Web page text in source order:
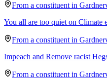
From a constituent in
You all are too quiet on Climate
From a constituent in
Impeach and Remove racist
From a constituent in